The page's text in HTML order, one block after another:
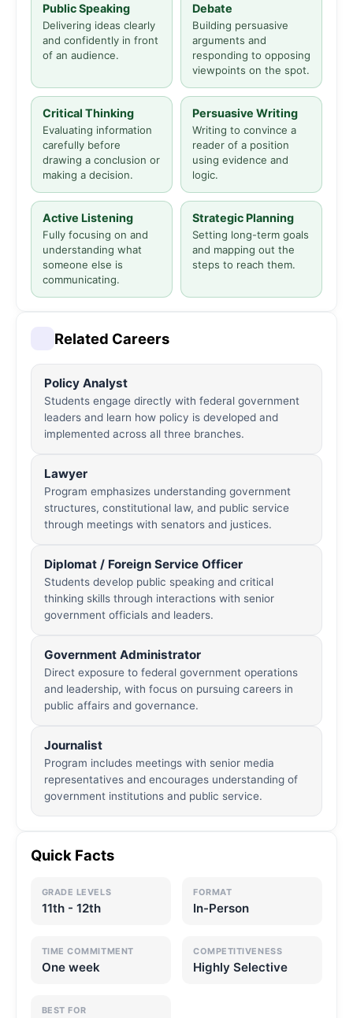
Public Speaking
Delivering ideas clearly
and confidently in front
of an audience.
Debate
Building persuasive
arguments and
responding to opposing
viewpoints on the spot.
Critical Thinking
Evaluating information
carefully before
drawing a conclusion or
making a decision.
Persuasive Writing
Writing to convince a
reader of a position
using evidence and
logic.
Active Listening
Fully focusing on and
understanding what
someone else is
communicating.
Strategic Planning
Setting long-term goals
and mapping out the
steps to reach them.
Related Careers
Policy Analyst
Students engage directly with federal government
leaders and learn how policy is developed and
implemented across all three branches.
Lawyer
Program emphasizes understanding government
structures, constitutional law, and public service
through meetings with senators and justices.
Diplomat / Foreign Service Officer
Students develop public speaking and critical
thinking skills through interactions with senior
government officials and leaders.
Government Administrator
Direct exposure to federal government operations
and leadership, with focus on pursuing careers in
public affairs and governance.
Journalist
Program includes meetings with senior media
representatives and encourages understanding of
government institutions and public service.
Quick Facts
GRADE LEVELS
11th - 12th
FORMAT
In-Person
TIME COMMITMENT
One week
COMPETITIVENESS
Highly Selective
BEST FOR